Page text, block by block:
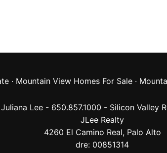
· Mountain View Homes For Sale ·
Juliana Lee - 650.857.1000 - Silicon Valley
JLee Realty
4260 El Camino Real, Palo Alto
dre: 00851314